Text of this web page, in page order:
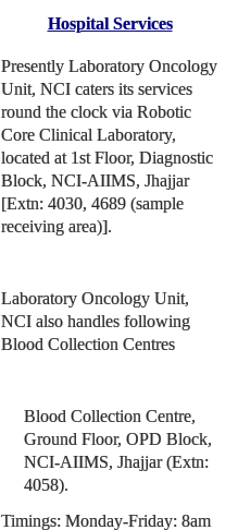
Hospital Services
Presently Laboratory Oncology
Unit, NCI caters its services
round the clock via Robotic
Core Clinical Laboratory,
located at 1st Floor, Diagnostic
Block, NCI-AIIMS, Jhajjar
[Extn: 4030, 4689 (sample
receiving area)].
Laboratory Oncology Unit,
NCI also handles following
Blood Collection Centres
Blood Collection Centre,
Ground Floor, OPD Block,
NCI-AIIMS, Jhajjar (Extn:
4058).
Timings: Monday-Friday: 8am